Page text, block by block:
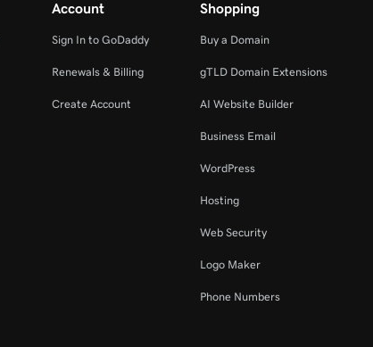
Account
Sign In to GoDaddy
Renewals & Billing
Create Account
Shopping
Buy a Domain
gTLD Domain Extensions
AI Website Builder
Business Email
WordPress
Hosting
Web Security
Logo Maker
Phone Numbers